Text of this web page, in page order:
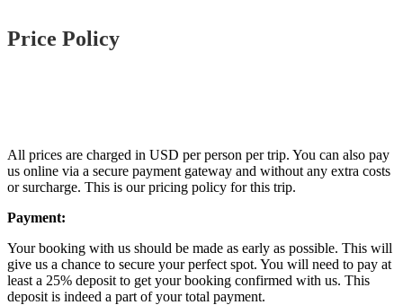
Price Policy
All prices are charged in USD per person per trip. You can also pay
us online via a secure payment gateway and without any extra costs
or surcharge. This is our pricing policy for this trip.
Payment:
Your booking with us should be made as early as possible. This will
give us a chance to secure your perfect spot. You will need to pay at
least a 25% deposit to get your booking confirmed with us. This
deposit is indeed a part of your total payment.